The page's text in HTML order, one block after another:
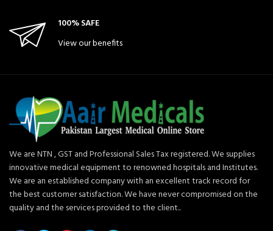
100% SAFE
View our benefits
We are NTN , GST and Professional Sales Tax registered. We supplies
innovative medical equipment to renowned hospitals and Institutes.
We are an established company with an excellent track record for
the best customer satisfaction. We have never compromised on the
quality and the services provided to the client..